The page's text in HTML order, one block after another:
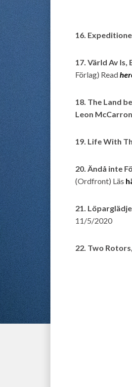
16.
17. Värld Av
Förlag) Read
18. The Land
Leon McCarron
19. Life With
20. Ändå inte
(Ordfront) Läs
21.
11/5/2020
22. Two